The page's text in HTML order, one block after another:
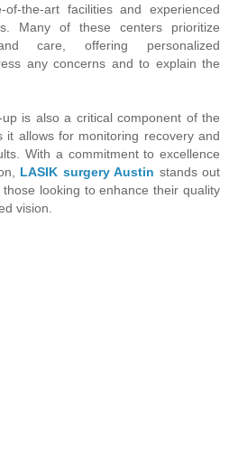
the-art facilities and experienced
Many of these centers prioritize
care, offering personalized
any concerns and to explain the
up is also a critical component of the
it allows for monitoring recovery and
With a commitment to excellence
LASIK surgery Austin stands out
looking to enhance their quality
vision.